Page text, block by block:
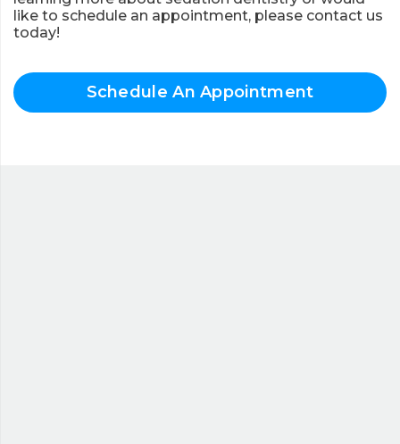
like to schedule an appointment, please contact us
today!
Schedule An Appointment